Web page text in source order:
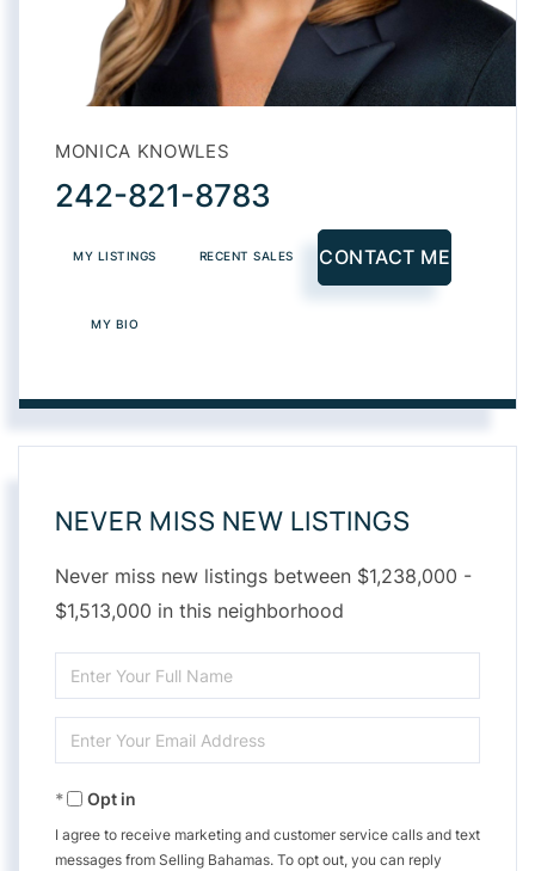
MONICA KNOWLES
242-821-8783
MY LISTINGS RECENT SALES CONTACT ME
MY BIO
NEVER MISS NEW LISTINGS
Never miss new listings between $1,238,000 -
$1,513,000 in this neighborhood
Enter
Full
Name
Enter
Your
EmailOpt in
I agree to receive marketing and customer service calls and text
messages from Selling Bahamas. To opt out, you can reply